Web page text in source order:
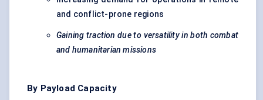
and conflict-prone regions
Gaining traction due to versatility in both combat
and humanitarian missions
By Payload Capacity